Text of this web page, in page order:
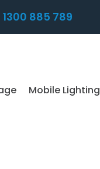
1300 885 789
Mobile Lighting